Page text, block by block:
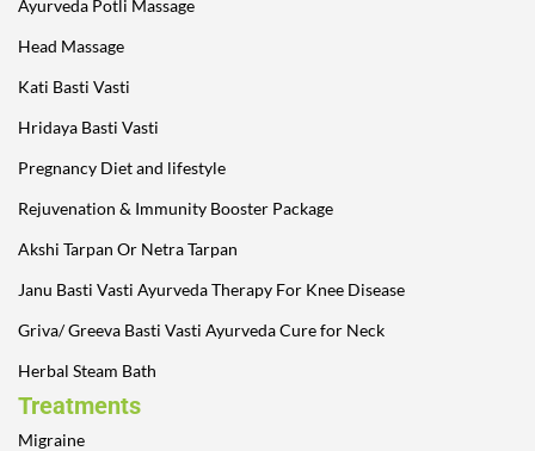
Ayurveda Potli Massage
Head Massage
Kati Basti Vasti
Hridaya Basti Vasti
Pregnancy Diet and lifestyle
Rejuvenation & Immunity Booster Package
Akshi Tarpan Or Netra Tarpan
Janu Basti Vasti Ayurveda Therapy For Knee Disease
Griva/ Greeva Basti Vasti Ayurveda Cure for Neck
Herbal Steam Bath
Treatments
Migraine